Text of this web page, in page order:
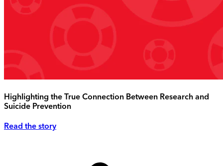
Highlighting the True Connection Between Research and
Suicide Prevention
Read the story